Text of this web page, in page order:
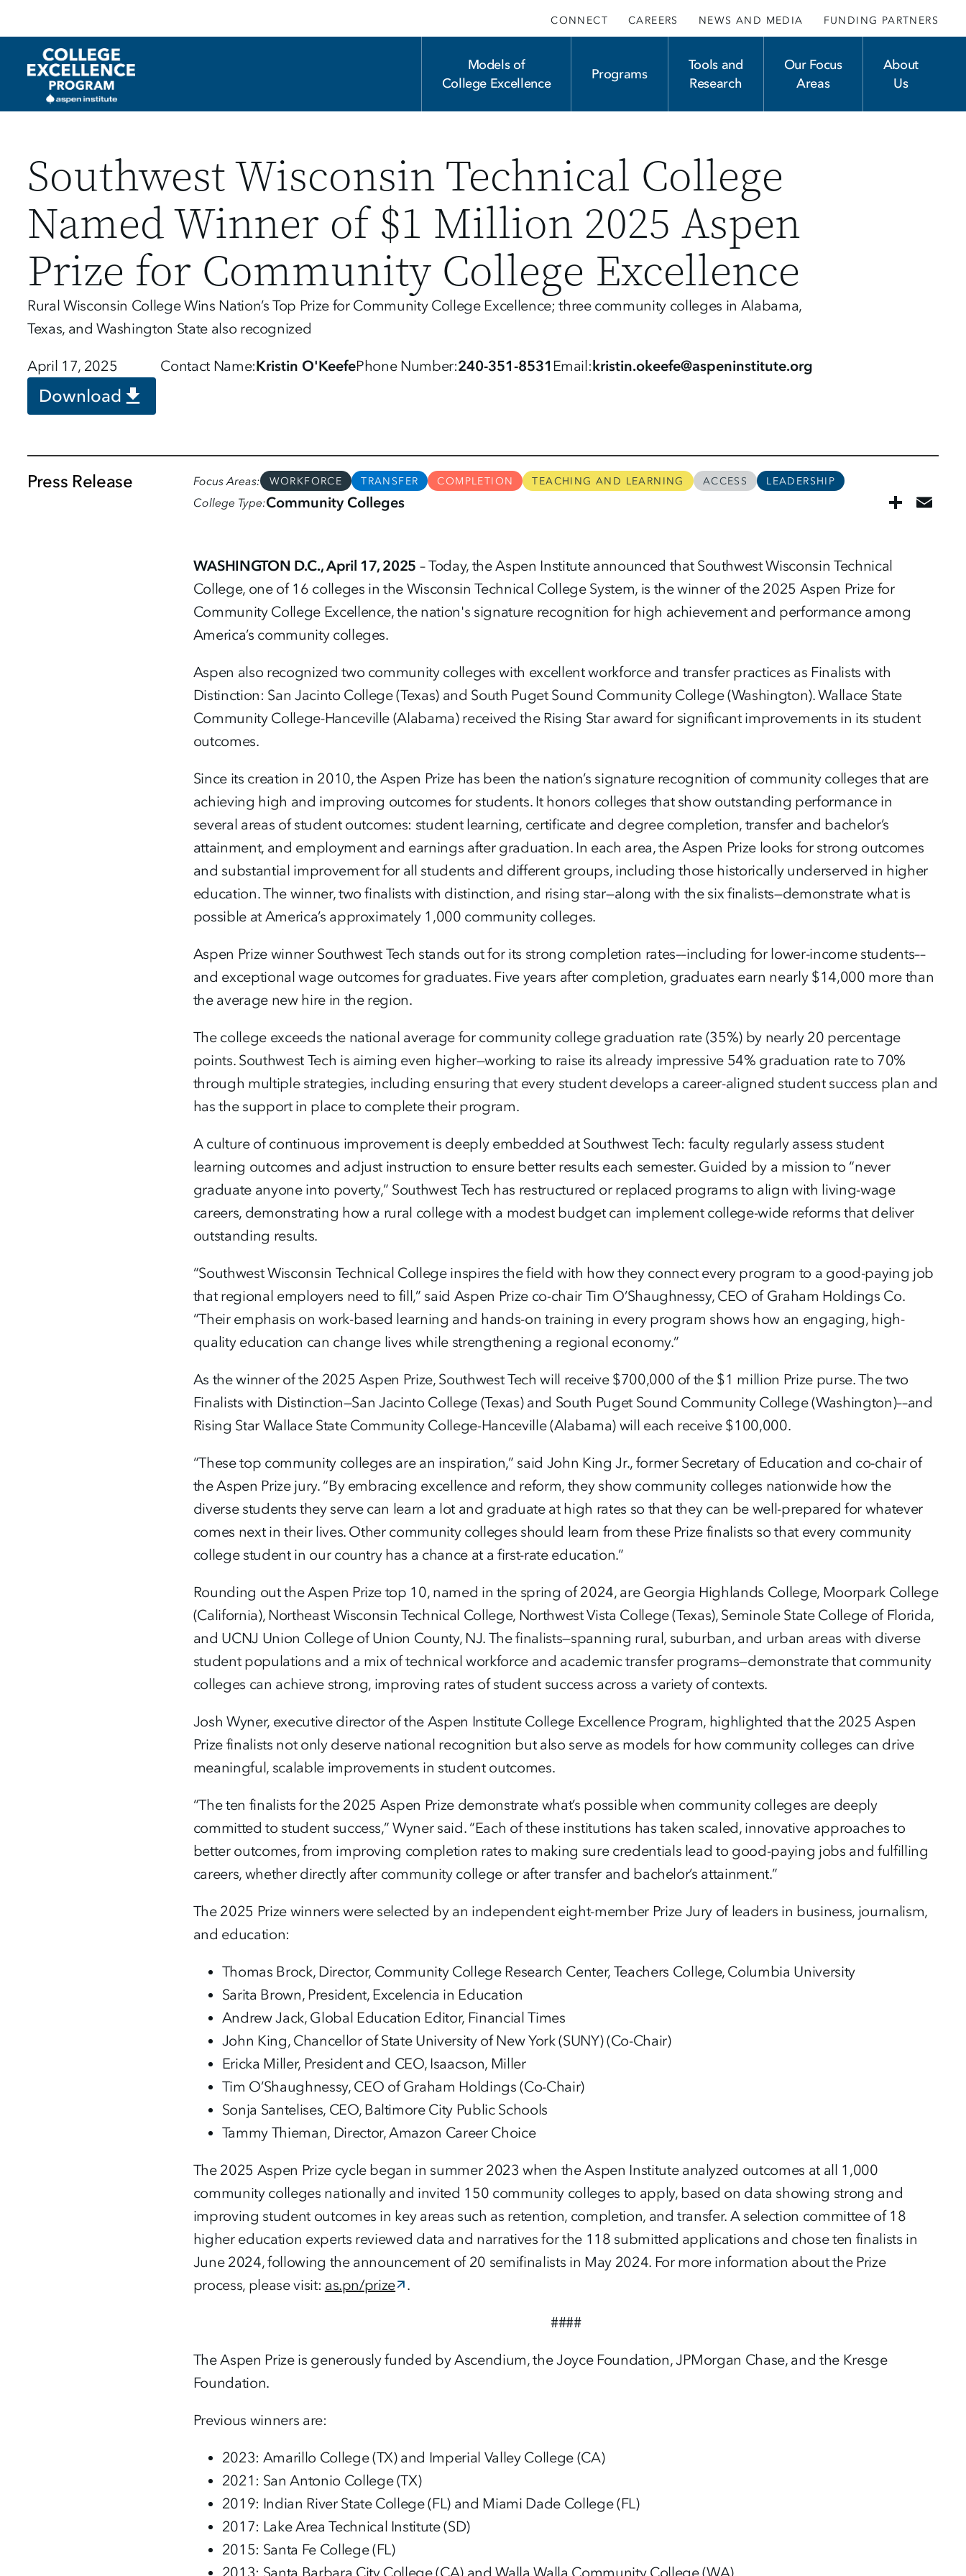
to
content
Utility CONNECT CAREERS NEWS AND MEDIA FUNDING PARTNERS
Main
navigation
Models of
College Excellence
Programs
Tools and
Research
Our Focus
Areas
About
Us
Southwest Wisconsin Technical College
Named Winner of $1 Million 2025 Aspen
Prize for Community College Excellence
Rural Wisconsin College Wins Nation’s Top Prize for Community College Excellence; three community colleges in Alabama,
Texas, and Washington State also recognized
April 17, 2025 Contact Name Kristin O'KeefePhone Number 240-351-8531 Email kristin.okeefe@aspeninstitute.org
Download
Press Release Focus Areas WORKFORCE TRANSFER COMPLETION TEACHING AND LEARNING ACCESS LEADERSHIP
College Type Community Colleges
WASHINGTON D.C., April 17, 2025 – Today, the Aspen Institute announced that Southwest Wisconsin Technical
College, one of 16 colleges in the Wisconsin Technical College System, is the winner of the 2025 Aspen Prize for
Community College Excellence, the nation's signature recognition for high achievement and performance among
America’s community colleges.
Aspen also recognized two community colleges with excellent workforce and transfer practices as Finalists with
Distinction: San Jacinto College (Texas) and South Puget Sound Community College (Washington). Wallace State
Community College-Hanceville (Alabama) received the Rising Star award for significant improvements in its student
outcomes.
Since its creation in 2010, the Aspen Prize has been the nation’s signature recognition of community colleges that are
achieving high and improving outcomes for students. It honors colleges that show outstanding performance in
several areas of student outcomes: student learning, certificate and degree completion, transfer and bachelor’s
attainment, and employment and earnings after graduation. In each area, the Aspen Prize looks for strong outcomes
and substantial improvement for all students and different groups, including those historically underserved in higher
education. The winner, two finalists with distinction, and rising star—along with the six finalists—demonstrate what is
possible at America’s approximately 1,000 community colleges.
Aspen Prize winner Southwest Tech stands out for its strong completion rates––including for lower-income students––
and exceptional wage outcomes for graduates. Five years after completion, graduates earn nearly $14,000 more than
the average new hire in the region.
The college exceeds the national average for community college graduation rate (35%) by nearly 20 percentage
points. Southwest Tech is aiming even higher—working to raise its already impressive 54% graduation rate to 70%
through multiple strategies, including ensuring that every student develops a career-aligned student success plan and
has the support in place to complete their program.
A culture of continuous improvement is deeply embedded at Southwest Tech: faculty regularly assess student
learning outcomes and adjust instruction to ensure better results each semester. Guided by a mission to “never
graduate anyone into poverty,” Southwest Tech has restructured or replaced programs to align with living-wage
careers, demonstrating how a rural college with a modest budget can implement college-wide reforms that deliver
outstanding results.
“Southwest Wisconsin Technical College inspires the field with how they connect every program to a good-paying job
that regional employers need to fill,” said Aspen Prize co-chair Tim O’Shaughnessy, CEO of Graham Holdings Co.
“Their emphasis on work-based learning and hands-on training in every program shows how an engaging, high-
quality education can change lives while strengthening a regional economy.”
As the winner of the 2025 Aspen Prize, Southwest Tech will receive $700,000 of the $1 million Prize purse. The two
Finalists with Distinction—San Jacinto College (Texas) and South Puget Sound Community College (Washington)––and
Rising Star Wallace State Community College-Hanceville (Alabama) will each receive $100,000.
“These top community colleges are an inspiration,” said John King Jr., former Secretary of Education and co-chair of
the Aspen Prize jury. “By embracing excellence and reform, they show community colleges nationwide how the
diverse students they serve can learn a lot and graduate at high rates so that they can be well-prepared for whatever
comes next in their lives. Other community colleges should learn from these Prize finalists so that every community
college student in our country has a chance at a first-rate education.”
Rounding out the Aspen Prize top 10, named in the spring of 2024, are Georgia Highlands College, Moorpark College
(California), Northeast Wisconsin Technical College, Northwest Vista College (Texas), Seminole State College of Florida,
and UCNJ Union College of Union County, NJ. The finalists—spanning rural, suburban, and urban areas with diverse
student populations and a mix of technical workforce and academic transfer programs—demonstrate that community
colleges can achieve strong, improving rates of student success across a variety of contexts.
Josh Wyner, executive director of the Aspen Institute College Excellence Program, highlighted that the 2025 Aspen
Prize finalists not only deserve national recognition but also serve as models for how community colleges can drive
meaningful, scalable improvements in student outcomes.
“The ten finalists for the 2025 Aspen Prize demonstrate what’s possible when community colleges are deeply
committed to student success,” Wyner said. “Each of these institutions has taken scaled, innovative approaches to
better outcomes, from improving completion rates to making sure credentials lead to good-paying jobs and fulfilling
careers, whether directly after community college or after transfer and bachelor’s attainment.”
The 2025 Prize winners were selected by an independent eight-member Prize Jury of leaders in business, journalism,
and education:
Thomas Brock, Director, Community College Research Center, Teachers College, Columbia University
Sarita Brown, President, Excelencia in Education
Andrew Jack, Global Education Editor, Financial Times
John King, Chancellor of State University of New York (SUNY) (Co-Chair)
Ericka Miller, President and CEO, Isaacson, Miller
Tim O’Shaughnessy, CEO of Graham Holdings (Co-Chair)
Sonja Santelises, CEO, Baltimore City Public Schools
Tammy Thieman, Director, Amazon Career Choice
The 2025 Aspen Prize cycle began in summer 2023 when the Aspen Institute analyzed outcomes at all 1,000
community colleges nationally and invited 150 community colleges to apply, based on data showing strong and
improving student outcomes in key areas such as retention, completion, and transfer. A selection committee of 18
higher education experts reviewed data and narratives for the 118 submitted applications and chose ten finalists in
June 2024, following the announcement of 20 semifinalists in May 2024. For more information about the Prize
process, please visit: as.pn/prize .
####
The Aspen Prize is generously funded by Ascendium, the Joyce Foundation, JPMorgan Chase, and the Kresge
Foundation.
Previous winners are:
2023: Amarillo College (TX) and Imperial Valley College (CA)
2021: San Antonio College (TX)
2019: Indian River State College (FL) and Miami Dade College (FL)
2017: Lake Area Technical Institute (SD)
2015: Santa Fe College (FL)